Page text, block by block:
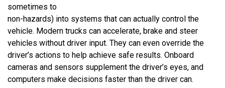
sometimes to
non-hazards) into systems that can actually control the
vehicle. Modern trucks can accelerate, brake and steer
vehicles without driver input. They can even override the
driver’s actions to help achieve safe results. Onboard
cameras and sensors supplement the driver’s eyes, and
computers make decisions faster than the driver can.